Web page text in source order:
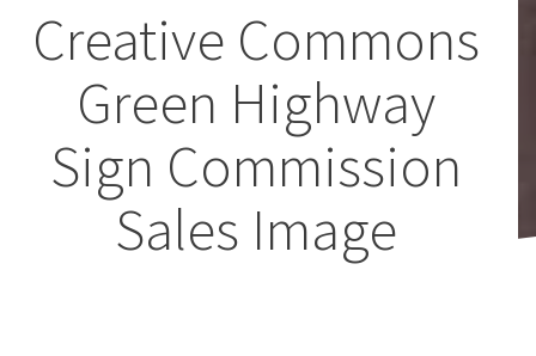
Creative Commons
Green Highway
Sign Commission
Sales Image